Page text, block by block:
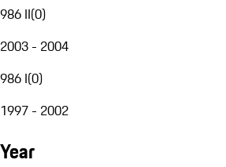
986 II(0)
2003 - 2004
986 I(0)
1997 - 2002
Year